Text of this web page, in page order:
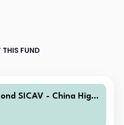
THIS FUND
SICAV - China High
X-acc